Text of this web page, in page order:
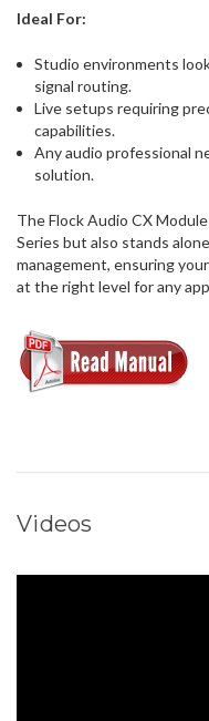
Ideal For:
Studio environments
signal routing.
Live setups requiring
capabilities.
Any audio professional
solution.
The Flock Audio CX
Series but also stands
management, ensuring
at the right level for any
Videos